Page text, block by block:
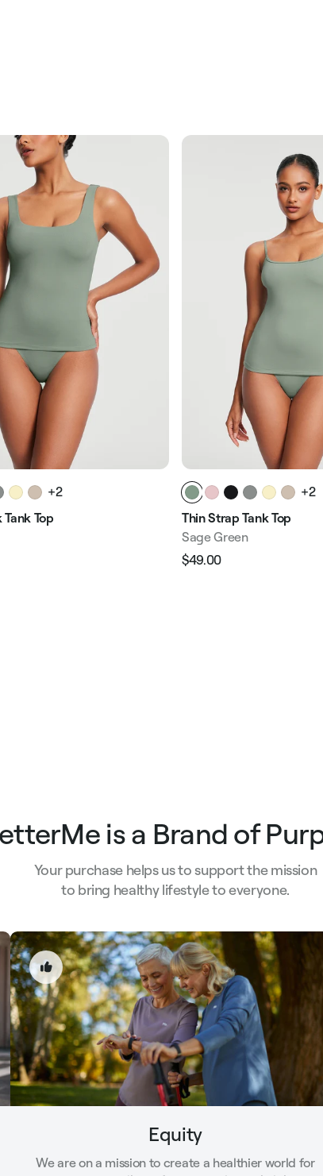
+2
Top
+2
Thin Strap Tank Top
Sage Green
Regular
$49.00
is a Brand of
Your purchase helps us to support the mission
to bring healthy lifestyle to everyone.
Equity
We are on a mission to create a healthier world for